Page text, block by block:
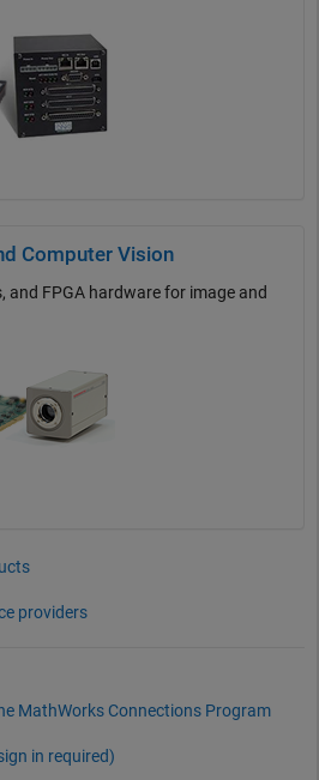
Computer Vision
and FPGA hardware for image and
providers
MathWorks Connections Program
in required)